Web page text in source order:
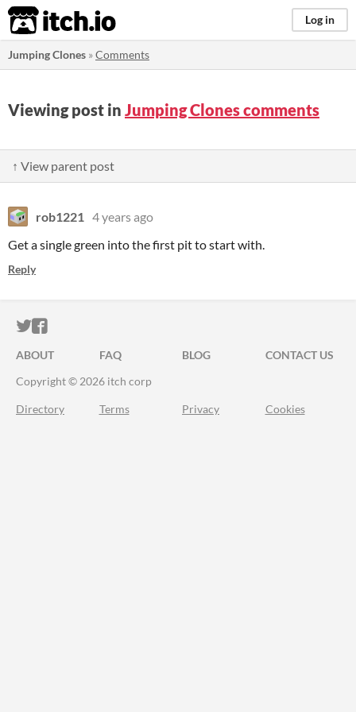
itch.io Log in
Jumping Clones »Comments
Viewing post in Jumping Clones comments
↑ View parent post
rob1221 4 years ago
Get a single green into the first pit to start with.
Reply
ITCH.IO ON TWITTER
ITCH.IO ON FACEBOOK
ABOUT FAQ BLOG
CONTACT US
Copyright © 2026 itch corp
Directory Terms Privacy Cookies